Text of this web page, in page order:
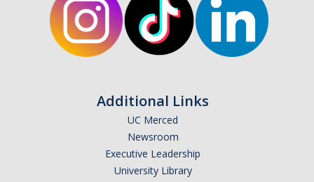
Additional Links
UC Merced
Newsroom
Executive Leadership
University Library